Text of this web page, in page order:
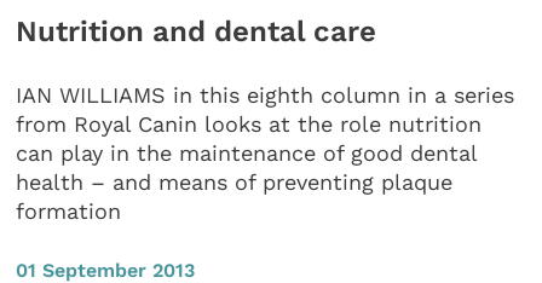
Nutrition and dental care
IAN WILLIAMS in this eighth column in a series
from Royal Canin looks at the role nutrition
can play in the maintenance of good dental
health – and means of preventing plaque
formation
01 September 2013